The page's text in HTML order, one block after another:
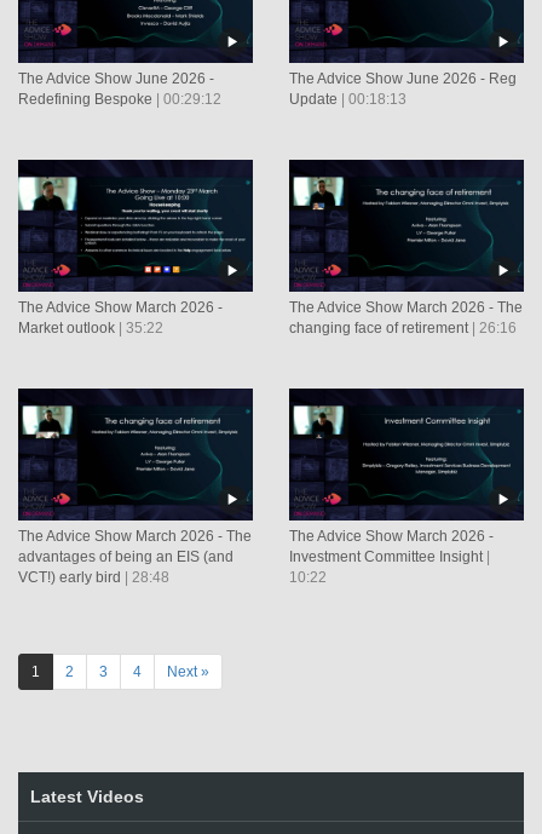
The Advice Show June 2026 -
Redefining Bespoke | 00:29:12
The Advice Show June 2026 - Reg
Update | 00:18:13
The Advice Show March 2026 -
Market outlook | 35:22
The Advice Show March 2026 - The
changing face of retirement| 26:16
The Advice Show March 2026 - The
advantages of being an EIS (and
VCT!) early bird
| 28:48
The Advice Show March 2026 -
Investment Committee Insight|
10:22
1 2 3 4 Next »
Latest Videos